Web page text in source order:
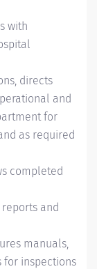
with
directs
and
for
as required
completed
and
manuals,
for inspections